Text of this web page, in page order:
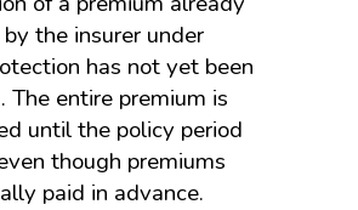
the insurer under
has not yet been
The entire premium is
until the policy period
though premiums
paid in advance.